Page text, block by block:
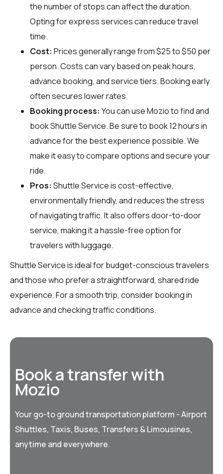
the number of stops can affect the duration.
Opting for express services can reduce travel
time.
Cost: Prices generally range from $25 to $50 per
person. Costs can vary based on peak hours,
advance booking, and service tiers. Booking early
often secures lower rates.
Booking process: You can useMozioto find and
book Shuttle Service. Be sure to book 12 hours in
advance for the best experience possible. We
make it easy to compare options and secure your
ride.
Pros: Shuttle Service is cost-effective,
environmentally friendly, and reduces the stress
of navigating traffic. It also offers door-to-door
service, making it a hassle-free option for
travelers with luggage.
Shuttle Service is ideal for budget-conscious travelers
and those who prefer a straightforward, shared ride
experience. For a smooth trip, consider booking in
advance and checking traffic conditions.
Book a transfer with
Mozio
Your go-to ground transportation platform - Airport
Shuttles, Taxis, Buses, Transfers & Limousines,
anytime and everywhere.